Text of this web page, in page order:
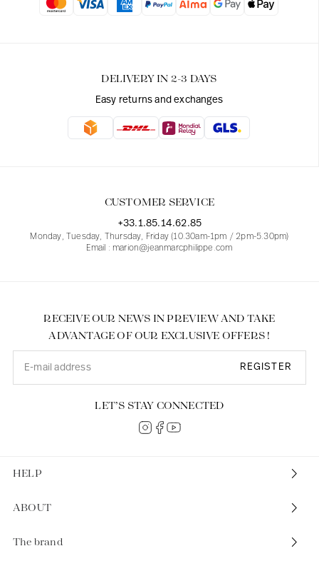
DELIVERY IN 2-3 DAYS
Easy returns and exchanges
CUSTOMER SERVICE
+33.1.85.14.62.85
Monday, Tuesday, Thursday, Friday (10.30am-1pm / 2pm-5.30pm)
Email : marion@jeanmarcphilippe.com
HELP
ABOUT
The brand
RECEIVE OUR NEWS IN PREVIEW AND TAKE
ADVANTAGE OF OUR EXCLUSIVE OFFERS !
REGISTER
LET’S STAY CONNECTED